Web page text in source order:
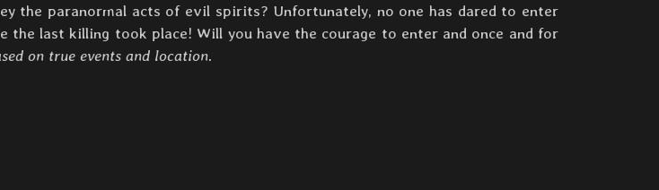
the paranormal acts of evil spirits? Unfortunately, no one has dared to enter
the last killing took place! Will you have the courage to enter and once and for
on true events and location.